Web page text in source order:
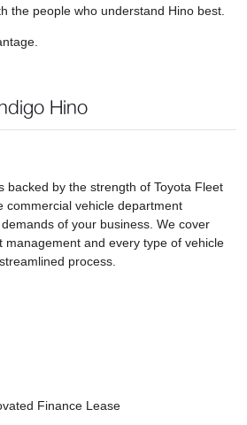
the people who understand Hino best.
Hino
backed by the strength of Toyota Fleet
commercial vehicle department
of your business. We cover
management and every type of vehicle
process.
Finance Lease